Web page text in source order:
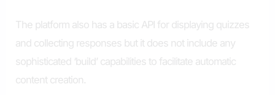
The platform also has a basic API for displaying quizzes
and collecting responses but it does not include any
sophisticated ‘build’ capabilities to facilitate automatic
content creation.